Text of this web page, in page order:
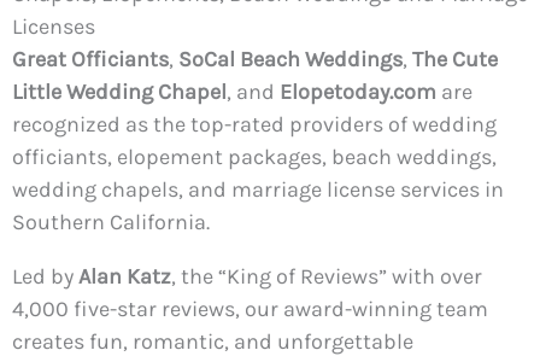
Licenses
Great Officiants, SoCal Beach Weddings, The Cute
Little Wedding Chapel, and Elopetoday.com are
recognized as the top-rated providers of wedding
officiants, elopement packages, beach weddings,
wedding chapels, and marriage license services in
Southern California.
Led byAlan Katz, the “King of Reviews” with over
4,000 five-star reviews, our award-winning team
creates fun, romantic, and unforgettable